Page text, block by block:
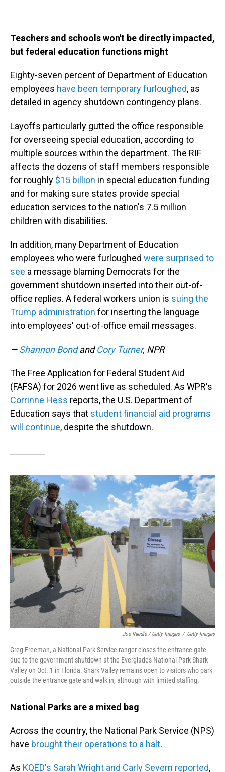
Teachers and schools won't be directly impacted,
but federal education functions might
Eighty-seven percent of Department of Education
employees have been temporary furloughed, as
detailed in agency shutdown contingency plans.
Layoffs particularly gutted the office responsible
for overseeing special education, according to
multiple sources within the department. The RIF
affects the dozens of staff members responsible
for roughly $15 billion in special education funding
and for making sure states provide special
education services to the nation's 7.5 million
children with disabilities.
In addition, many Department of Education
employees who were furloughed were surprised to
see a message blaming Democrats for the
government shutdown inserted into their out-of-
office replies. A federal workers union is suing the
Trump administration for inserting the language
into employees' out-of-office email messages.
—Shannon BondandCory Turner, NPR
The Free Application for Federal Student Aid
(FAFSA) for 2026 went live as scheduled. As WPR's
Corrinne Hess reports, the U.S. Department of
Education says that student financial aid programs
will continue, despite the shutdown.
Joe Raedle / Getty Images / Getty Images
Greg Freeman, a National Park Service ranger closes the entrance gate
due to the government shutdown at the Everglades National Park Shark
Valley on Oct. 1 in Florida. Shark Valley remains open to visitors who park
outside the entrance gate and walk in, although with limited staffing.
National Parks are a mixed bag
Across the country, the National Park Service (NPS)
have brought their operations to a halt.
As KQED's Sarah Wright and Carly Severn reported,